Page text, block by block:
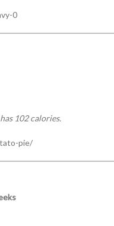
0
102 calories.
pie/